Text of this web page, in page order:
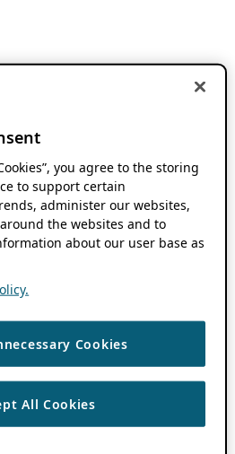
you agree to the storing
to support certain
administer our websites,
the websites and to
about our user base as
Cookies
All Cookies